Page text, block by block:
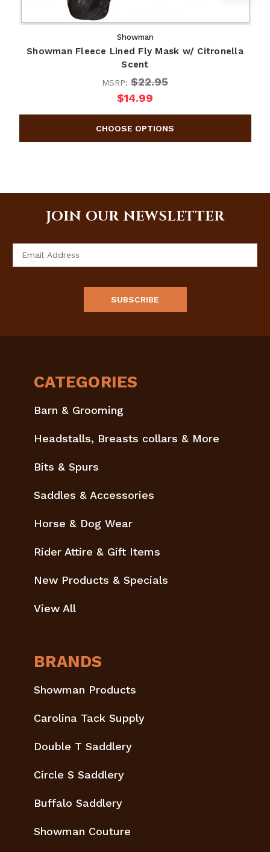
Showman
Showman Fleece Lined Fly Mask w/ Citronella
Scent
MSRP: $22.95
$14.99
JOIN OUR NEWSLETTER
CATEGORIES
Barn & Grooming
Headstalls, Breasts collars & More
Bits & Spurs
Saddles & Accessories
Horse & Dog Wear
Rider Attire & Gift Items
New Products & Specials
View All
BRANDS
Showman Products
Carolina Tack Supply
Double T Saddlery
Circle S Saddlery
Buffalo Saddlery
Showman Couture